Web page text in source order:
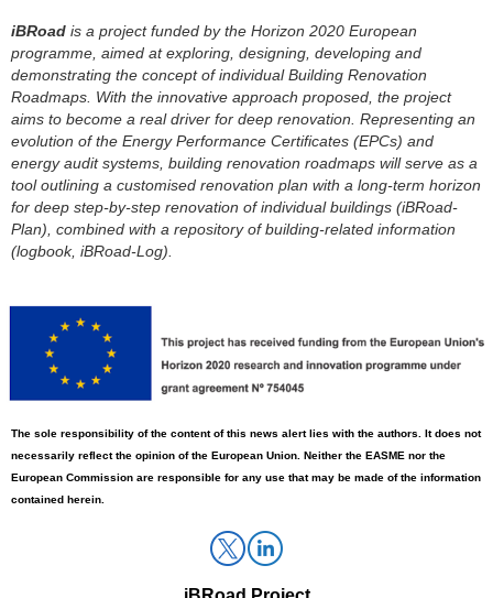
iBRoad is a project funded by the Horizon 2020 European
programme, aimed at exploring, designing, developing and
demonstrating the concept of individual Building Renovation
Roadmaps. With the innovative approach proposed, the project
aims to become a real driver for deep renovation. Representing an
evolution of the Energy Performance Certificates (EPCs) and
energy audit systems, building renovation roadmaps will serve as a
tool outlining a customised renovation plan with a long-term horizon
for deep step-by-step renovation of individual buildings (iBRoad-
Plan), combined with a repository of building-related information
(logbook, iBRoad-Log).
The sole responsibility ofthe content of this news alert lies with the authors. It does not
necessarily reflect the opinion of the European Union. Neither the EASME nor the
European Commission are responsible for any use that may be made of the information
contained herein.